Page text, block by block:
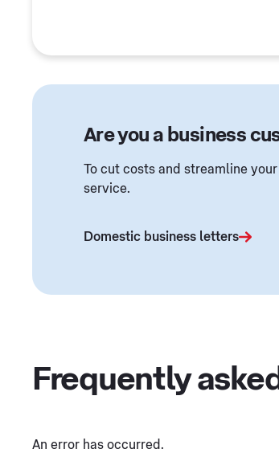
Are you a business
To cut costs and streamline
service.
Domestic business letters
Frequently
An error has occurred.